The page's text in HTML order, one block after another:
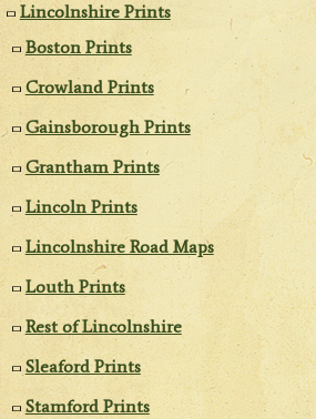
Lincolnshire Prints
Boston Prints
Crowland Prints
Gainsborough Prints
Grantham Prints
Lincoln Prints
Lincolnshire Road Maps
Louth Prints
Rest of Lincolnshire
Sleaford Prints
Stamford Prints